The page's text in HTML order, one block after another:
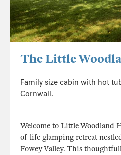
The Little
Family size cabin with hot
Cornwall.
Welcome to Little Woodland
of-life glamping retreat
Fowey Valley. This